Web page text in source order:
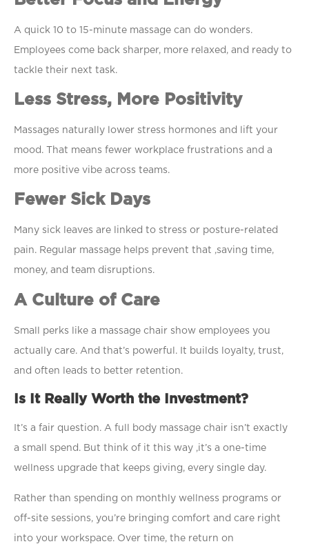
A quick 10 to 15-minute massage can do wonders.
Employees come back sharper, more relaxed, and ready to
tackle their next task.
Less Stress, More Positivity
Massages naturally lower stress hormones and lift your
mood. That means fewer workplace frustrations and a
more positive vibe across teams.
Fewer Sick Days
Many sick leaves are linked to stress or posture-related
pain. Regular massage helps prevent that ,saving time,
money, and team disruptions.
A Culture of Care
Small perks like a massage chair show employees you
actually care. And that’s powerful. It builds loyalty, trust,
and often leads to better retention.
Is It Really Worth the Investment?
It’s a fair question. A full body massage chair isn’t exactly
a small spend. But think of it this way ,it’s a one-time
wellness upgrade that keeps giving, every single day.
Rather than spending on monthly wellness programs or
off-site sessions, you’re bringing comfort and care right
into your workspace. Over time, the return on